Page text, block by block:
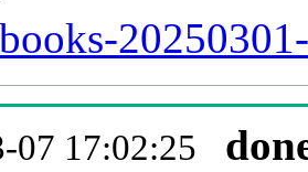
07 17:02:25